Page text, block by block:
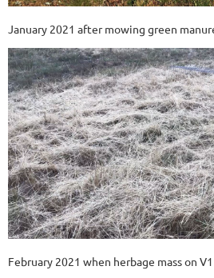
January 2021 after mowing green
February 2021 when herbage mass on